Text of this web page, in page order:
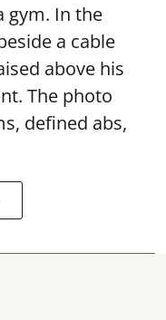
gym. In the
a cable
above his
The photo
defined abs,